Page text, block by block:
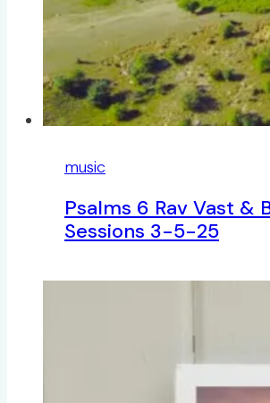
music
Psalms 6 Rav Vast &
Sessions 3-5-25